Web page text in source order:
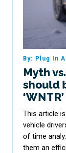
By: Plug In
Myth
should
‘WNTR’
This article
vehicle
of time
them an